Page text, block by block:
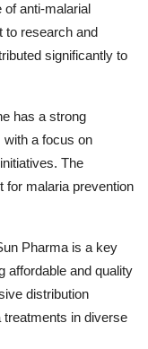
of anti-malarial
to research and
significantly to
has a strong
with a focus on
The
for malaria prevention
Pharma is a key
affordable and quality
distribution
treatments in diverse